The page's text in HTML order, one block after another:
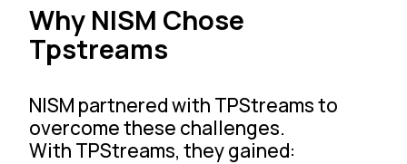
Why NISM Chose
Tpstreams
NISM partnered with TPStreams to
overcome these challenges.
With TPStreams, they gained: